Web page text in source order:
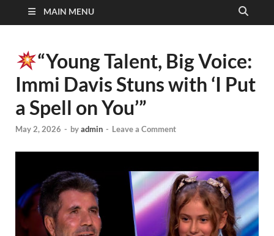
MAIN MENU
“Young Talent, Big Voice:
Immi Davis Stuns with ‘I Put
a Spell on You’”
May 2, 2026 - byadmin - Leave a Comment